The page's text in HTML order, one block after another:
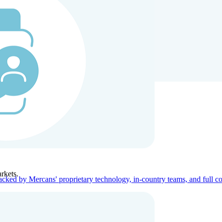
Company
by Mercans' proprietary technology, in-country teams, and full